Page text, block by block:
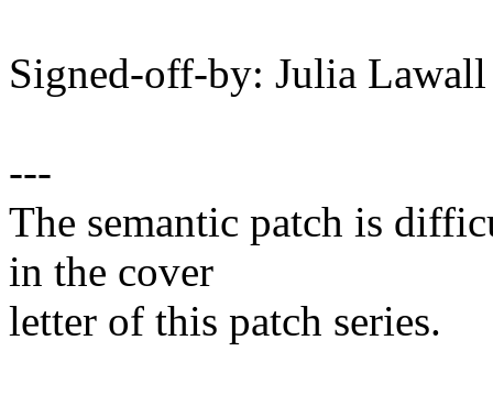
Signed-off-by: Julia
---
The semantic patch is
in the cover
letter of this patch series.